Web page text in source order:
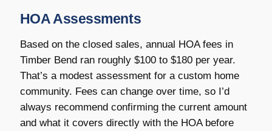
HOA Assessments
Based on the closed sales, annual HOA fees in
Timber Bend ran roughly $100 to $180 per year.
That’s a modest assessment for a custom home
community. Fees can change over time, so I’d
always recommend confirming the current amount
and what it covers directly with the HOA before